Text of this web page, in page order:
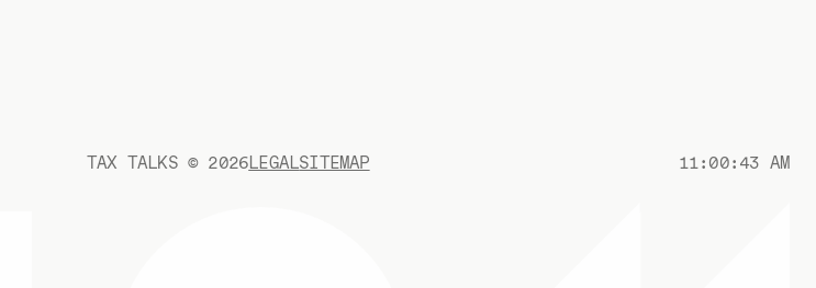
TAX TALKS © 2026LEGALSITEMAP 11:00:43 AM